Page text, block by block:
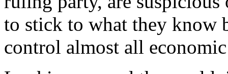
to stick to what they know
control almost all